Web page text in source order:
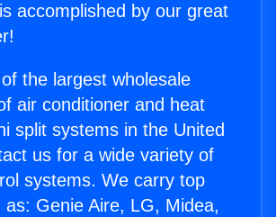
accomplished by our great
the largest wholesale
air conditioner and heat
split systems in the United
us for a wide variety of
systems. We carry top
as: Genie Aire, LG, Midea,